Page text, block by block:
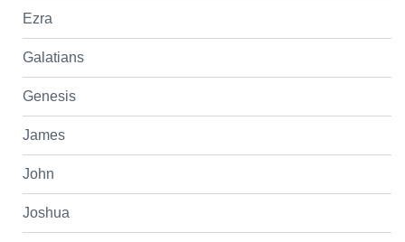
Ezra
Galatians
Genesis
James
John
Joshua